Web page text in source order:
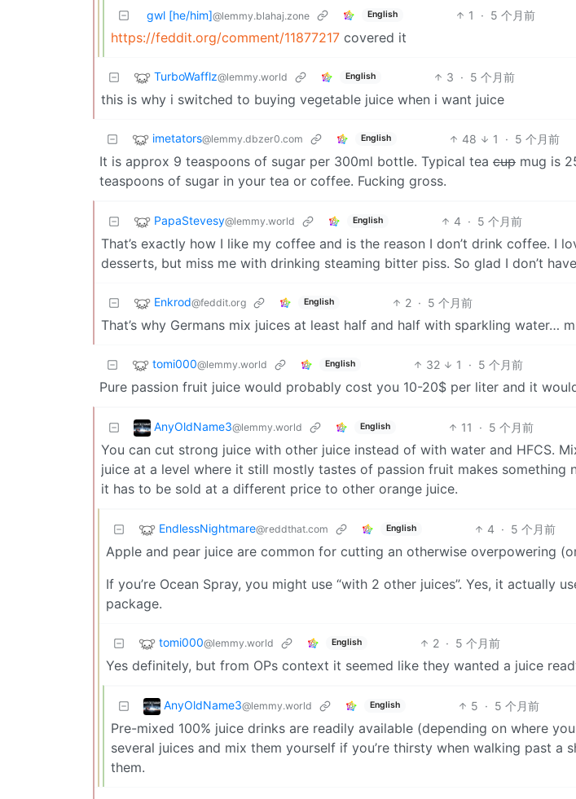
gwl [he/him]@lemmy.blahaj.zone English 1 · 5 个月前
https://feddit.org/comment/11877217 covered it
TurboWafflz@lemmy.world English 3 · 5 个月前
this is why i switched to buying vegetable juice when i want juice
imetators@lemmy.dbzer0.com English 48 1 · 5 个月前
It is approx 9 teaspoons of sugar per 300ml bottle. Typical tea cup mug is
teaspoons of sugar in your tea or coffee. Fucking gross.
PapaStevesy@lemmy.world English 4 · 5 个月前
That’s exactly how I like my coffee and is the reason I don’t drink coffee. I
desserts, but miss me with drinking steaming bitter piss. So glad I don’t
Enkrod@feddit.org English 2 · 5 个月前
That’s why Germans mix juices at least half and half with sparkling water…
tomi000@lemmy.world English 32 1 · 5 个月前
Pure passion fruit juice would probably cost you 10-20$ per liter and it
AnyOldName3@lemmy.world English 11 · 5 个月前
You can cut strong juice with other juice instead of with water and HFCS.
juice at a level where it still mostly tastes of passion fruit makes something
it has to be sold at a different price to other orange juice.
EndlessNightmare@reddthat.com English 4 · 5 个月前
Apple and pear juice are common for cutting an otherwise overpowering
If you’re Ocean Spray, you might use “with 2 other juices”. Yes, it actually
package.
tomi000@lemmy.world English 2 · 5 个月前
Yes definitely, but from OPs context it seemed like they wanted a juice
AnyOldName3@lemmy.world English 5 · 5 个月前
Pre-mixed 100% juice drinks are readily available (depending on where
several juices and mix them yourself if you’re thirsty when walking past a
them.